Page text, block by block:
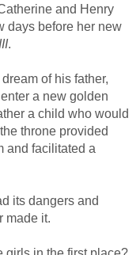
and Henry
days before her new
.
of his father,
a new golden
a child who would
throne provided
and facilitated a
its dangers and
made it.